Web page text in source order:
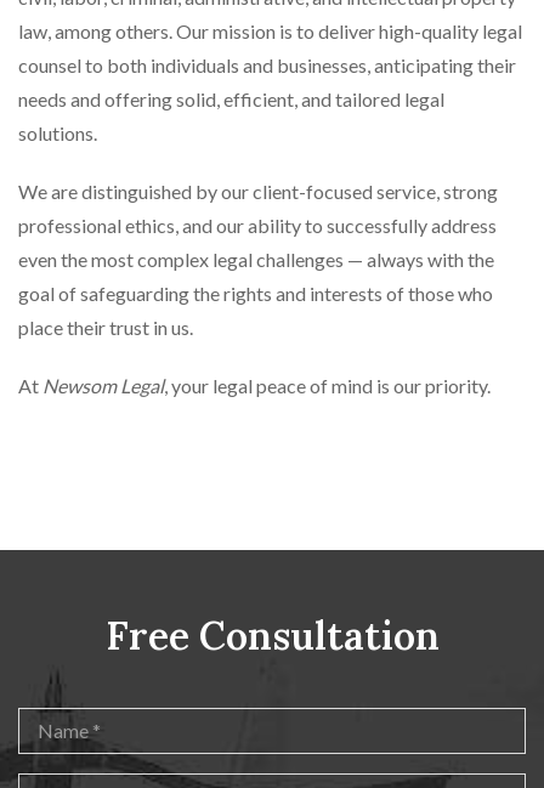
law, among others. Our mission is to deliver high-quality legal
counsel to both individuals and businesses, anticipating their
needs and offering solid, efficient, and tailored legal
solutions.
We are distinguished by our client-focused service, strong
professional ethics, and our ability to successfully address
even the most complex legal challenges — always with the
goal of safeguarding the rights and interests of those who
place their trust in us.
At Newsom Legal, your legal peace of mind is our priority.
Free Consultation